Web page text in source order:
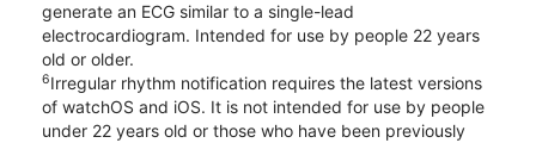
generate an ECG similar to a single-lead
electrocardiogram. Intended for use by people 22 years
old or older.
6Irregular rhythm notification requires the latest versions
of watchOS and iOS. It is not intended for use by people
under 22 years old or those who have been previously